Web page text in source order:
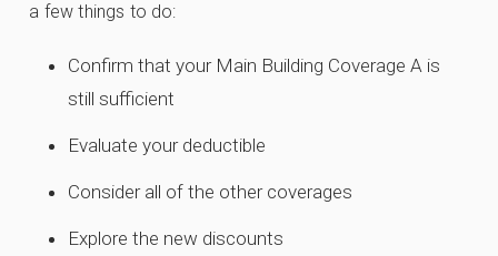
a few things to do:
Confirm that your Main Building Coverage A is
still sufficient
Evaluate your deductible
Consider all of the other coverages
Explore the new discounts